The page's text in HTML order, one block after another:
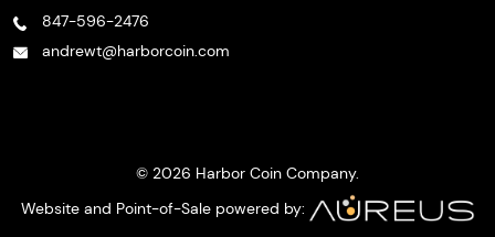
847-596-2476
andrewt@harborcoin.com
© 2026 Harbor Coin Company.
Website and Point-of-Sale powered by: